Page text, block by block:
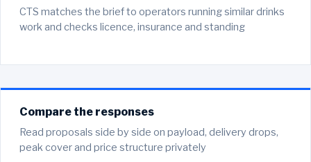
CTS matches the brief to operators running similar drinks
work and checks licence, insurance and standing
Compare the responses
Read proposals side by side on payload, delivery drops,
peak cover and price structure privately